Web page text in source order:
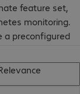
feature set,
monitoring.
a preconfigured